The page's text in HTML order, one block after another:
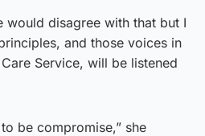
would disagree with that but I
and those voices in
Service, will be listened
be compromise,” she